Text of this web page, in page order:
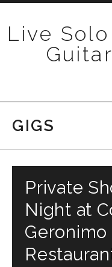
Live
GIGS
Private
Night at